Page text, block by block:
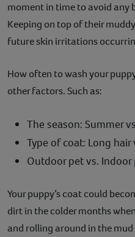
moment in time to avoid any
Keeping on top of their
future skin irritations
How often to wash your
other factors. Such as:
The season: Summer
Type of coat: Long hair
Outdoor pet vs. Indoor
Your puppy’s coat could
dirt in the colder months
and rolling around in the